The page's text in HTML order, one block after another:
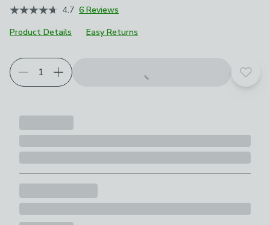
4.7 6 Reviews
Product Details
Easy Returns
Add